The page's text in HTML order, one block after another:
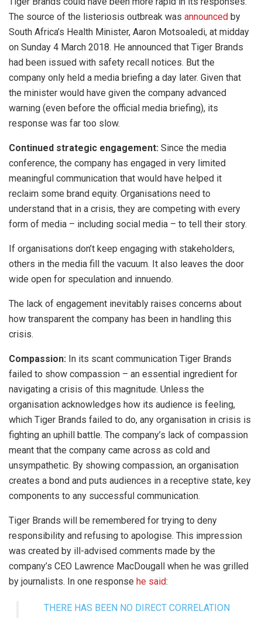
The source of the listeriosis outbreak was announced by
South Africa’s Health Minister, Aaron Motsoaledi, at midday
on Sunday 4 March 2018. He announced that Tiger Brands
had been issued with safety recall notices. But the
company only held a media briefing a day later. Given that
the minister would have given the company advanced
warning (even before the official media briefing), its
response was far too slow.
Continued strategic engagement: Since the media
conference, the company has engaged in very limited
meaningful communication that would have helped it
reclaim some brand equity. Organisations need to
understand that in a crisis, they are competing with every
form of media – including social media – to tell their story.
If organisations don’t keep engaging with stakeholders,
others in the media fill the vacuum. It also leaves the door
wide open for speculation and innuendo.
The lack of engagement inevitably raises concerns about
how transparent the company has been in handling this
crisis.
Compassion: In its scant communication Tiger Brands
failed to show compassion – an essential ingredient for
navigating a crisis of this magnitude. Unless the
organisation acknowledges how its audience is feeling,
which Tiger Brands failed to do, any organisation in crisis is
fighting an uphill battle. The company’s lack of compassion
meant that the company came across as cold and
unsympathetic. By showing compassion, an organisation
creates a bond and puts audiences in a receptive state, key
components to any successful communication.
Tiger Brands will be remembered for trying to deny
responsibility and refusing to apologise. This impression
was created by ill-advised comments made by the
company’s CEO Lawrence MacDougall when he was grilled
by journalists. In one response he said:
THERE HAS BEEN NO DIRECT CORRELATION